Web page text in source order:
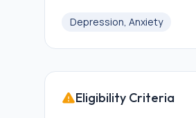
Depression, Anxiety
Eligibility Criteria